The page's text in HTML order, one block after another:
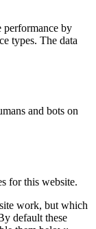
performance by
types. The data
and bots on
for this website.
work, but which
default these